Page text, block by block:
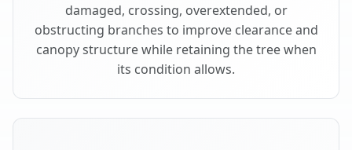
damaged, crossing, overextended, or
obstructing branches to improve clearance and
canopy structure while retaining the tree when
its condition allows.